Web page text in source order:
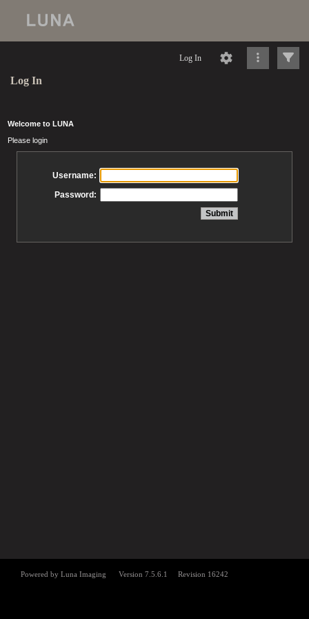
Log In
Log In
Welcome to LUNA
Please login
Username:
Password: